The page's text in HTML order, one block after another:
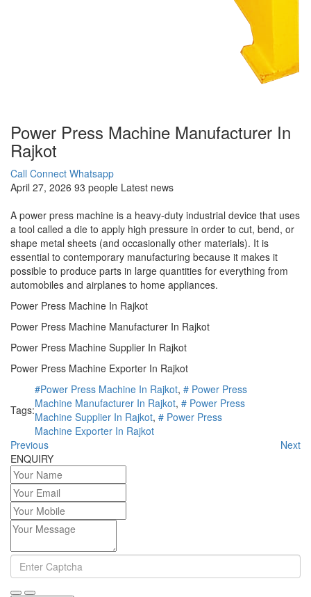
Power Press Machine Manufacturer In
Rajkot
Call Connect Whatsapp
April 27, 2026 93 people Latest news
A power press machine is a heavy-duty industrial device that uses
a tool called a die to apply high pressure in order to cut, bend, or
shape metal sheets (and occasionally other materials). It is
essential to contemporary manufacturing because it makes it
possible to produce parts in large quantities for everything from
automobiles and airplanes to home appliances.
Power Press Machine In Rajkot
Power Press Machine Manufacturer In Rajkot
Power Press Machine Supplier In Rajkot
Power Press Machine Exporter In Rajkot
Tags:
#Power Press Machine In Rajkot, # Power Press
Machine Manufacturer In Rajkot, # Power Press
Machine Supplier In Rajkot, # Power Press
Machine Exporter In Rajkot
Previous
Next
ENQUIRY